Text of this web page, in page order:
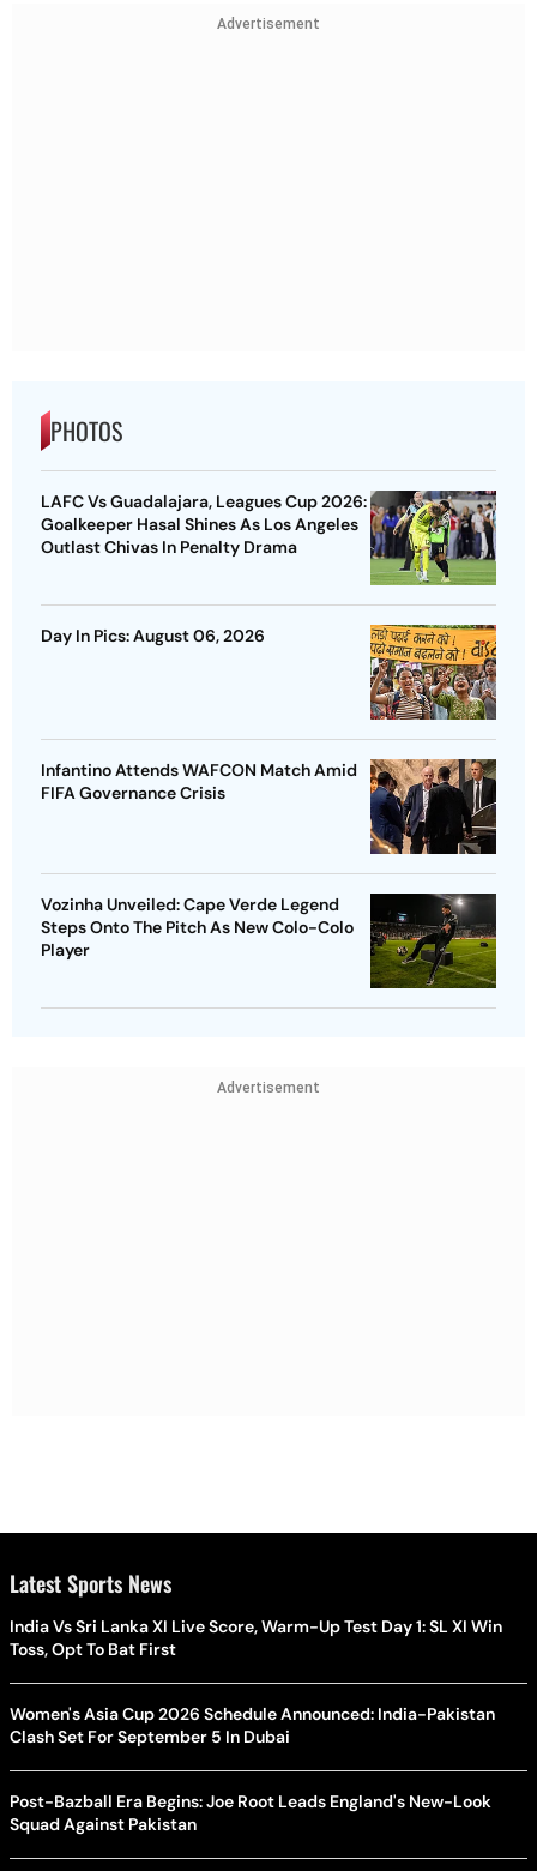
Advertisement
PHOTOS
LAFC Vs Guadalajara, Leagues Cup 2026:
Goalkeeper Hasal Shines As Los Angeles
Outlast Chivas In Penalty Drama
Day In Pics: August 06, 2026
Infantino Attends WAFCON Match Amid
FIFA Governance Crisis
Vozinha Unveiled: Cape Verde Legend
Steps Onto The Pitch As New Colo-Colo
Player
Advertisement
Latest Sports News
India Vs Sri Lanka XI Live Score, Warm-Up Test Day 1: SL XI Win
Toss, Opt To Bat First
Women's Asia Cup 2026 Schedule Announced: India-Pakistan
Clash Set For September 5 In Dubai
Post-Bazball Era Begins: Joe Root Leads England's New-Look
Squad Against Pakistan